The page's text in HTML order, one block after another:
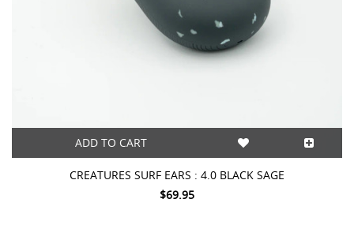
ADD TO CART
CREATURES SURF EARS : 4.0 BLACK SAGE
$69.95